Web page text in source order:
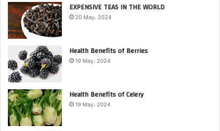
EXPENSIVE TEAS IN THE WORLD
20 May، 2024
Health Benefits of Berries
19 May، 2024
Health Benefits of Celery
19 May، 2024